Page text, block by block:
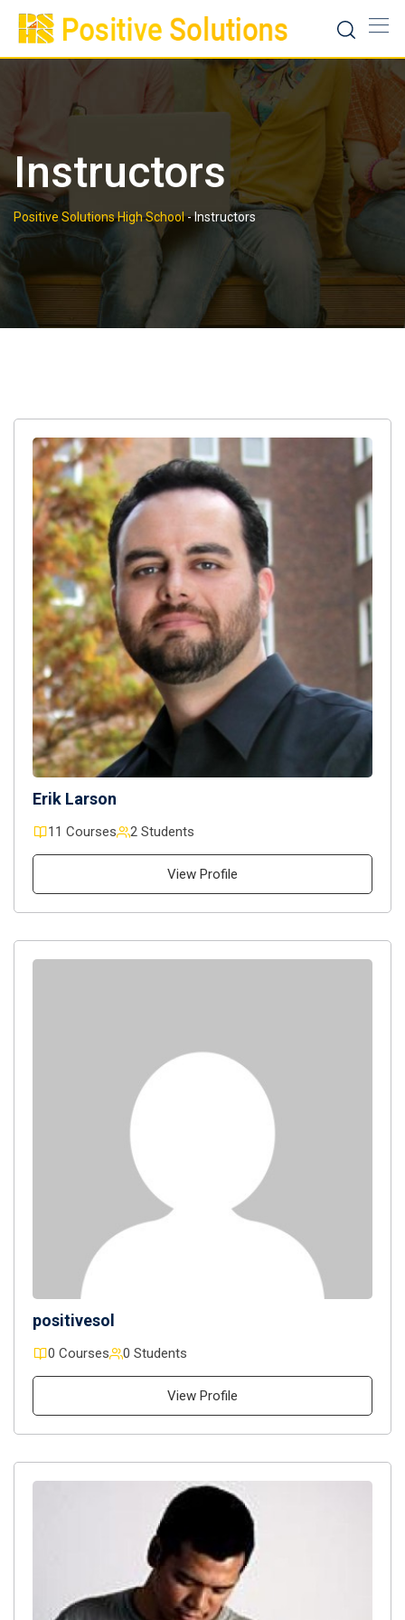
Skip
content
Instructors
Positive Solutions High School-Instructors
Erik Larson
11 Courses 2 Students
View Profile
positivesol
0 Courses 0 Students
View Profile